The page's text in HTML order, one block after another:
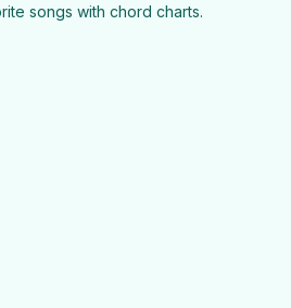
songs with chord charts.